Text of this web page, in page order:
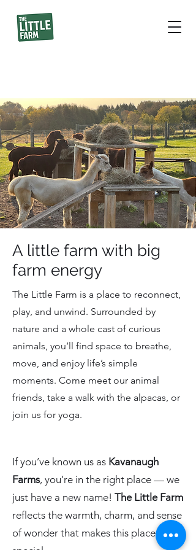
A little farm with big
farm energy
The Little Farm is a place to reconnect,
play, and unwind. Surrounded by
nature and a whole cast of curious
animals, you’ll find space to breathe,
move, and enjoy life’s simple
moments. Come meet our animal
friends, take a walk with the alpacas, or
join us for yoga.
If you’ve known us as Kavanaugh
Farms, you’re in the right place — we
just have a new name! The Little Farm
reflects the warmth, charm, and sense
of wonder that makes this place so